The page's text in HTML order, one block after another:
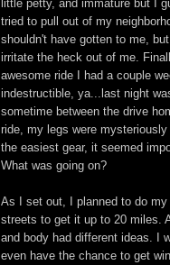
little petty, and immature but I
tried to pull out of my
shouldn't have gotten to me,
irritate the heck out of me.
awesome ride I had a couple
indestructible, ya...last night
sometime between the drive
ride, my legs were
the easiest gear, it seemed
What was going on?
As I set out, I planned to do
streets to get it up to 20 miles.
and body had different ideas. I
even have the chance to get